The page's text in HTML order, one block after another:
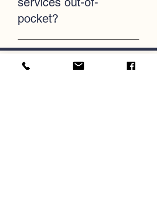
pocket?
Currently, the agency does not
Services are paid through the